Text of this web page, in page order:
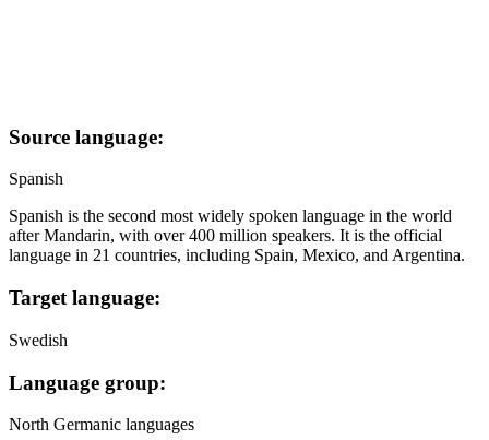
Source language:
Spanish
Spanish is the second most widely spoken language in the world
after Mandarin, with over 400 million speakers. It is the official
language in 21 countries, including Spain, Mexico, and Argentina.
Target language:
Swedish
Language group:
North Germanic languages